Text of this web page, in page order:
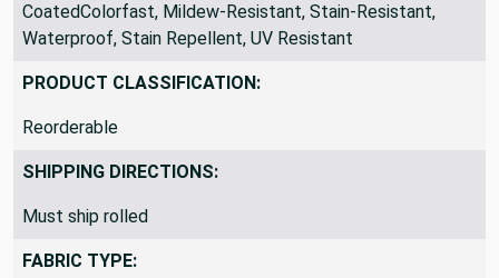
CoatedColorfast, Mildew-Resistant, Stain-Resistant,
Waterproof, Stain Repellent, UV Resistant
PRODUCT CLASSIFICATION:
Reorderable
SHIPPING DIRECTIONS:
Must ship rolled
FABRIC TYPE: